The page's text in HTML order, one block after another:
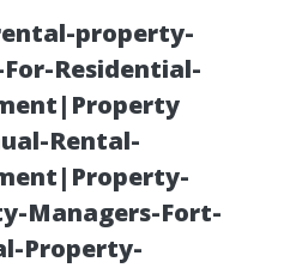
property-
Residential-
Rental-
Managers-Fort-
Property-